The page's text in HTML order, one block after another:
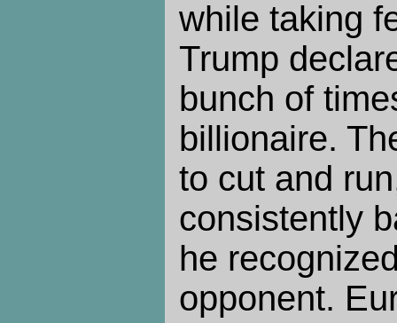
while taking
Trump
bunch of
billionaire.
to cut and
consistently
he
opponent.